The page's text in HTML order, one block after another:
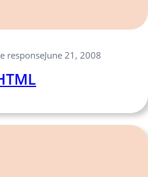
responseJune 21, 2008